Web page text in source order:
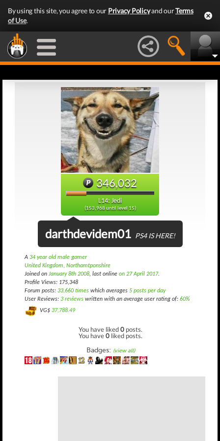
By using this site, you agree to our Privacy Policyand ourTerms
of Use.
346,032
L14: Jedi
(153,968 until level 15)
darthdevidem01 PS4 IS HERE!
A 34 year old male gamer
United Kingdom, Northamtponshire
Joined on January 8th 2008, last online on 27 April 2017.
Profile Views: 175,348
Forum posts: 33,660 times which averages 5 posts per day
User Reviews: 3 reviews written with an average user rating of: 60%
VG$ 37,788.49
You have liked0 posts.
You have0 liked posts.
Badges: (view all)